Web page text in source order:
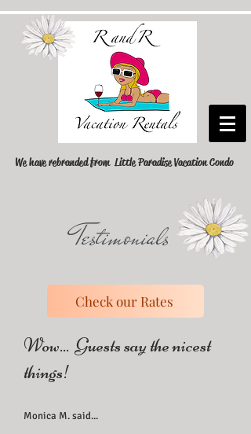
We have rebranded from Little Paradise Vacation Condo
Testimonials
Check our Rates
Wow... Guests say the nicest
things!
Monica M. said...